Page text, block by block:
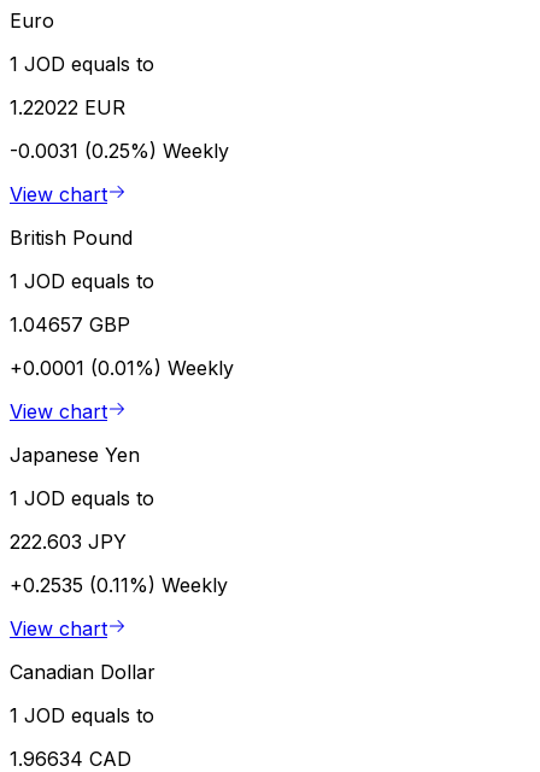
Euro
1 JOD equals to
1.22022 EUR
-0.0031 (0.25%) Weekly
View chart
British Pound
1 JOD equals to
1.04657 GBP
+0.0001 (0.01%) Weekly
View chart
Japanese Yen
1 JOD equals to
222.603 JPY
+0.2535 (0.11%) Weekly
View chart
Canadian Dollar
1 JOD equals to
1.96634 CAD